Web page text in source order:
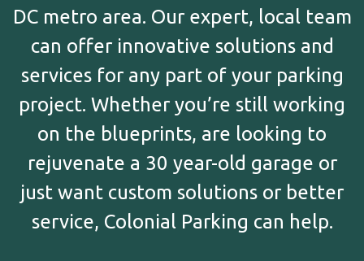
DC metro area. Our expert, local team
can offer innovative solutions and
services for any part of your parking
project. Whether you’re still working
on the blueprints, are looking to
rejuvenate a 30 year-old garage or
just want custom solutions or better
service, Colonial Parking can help.